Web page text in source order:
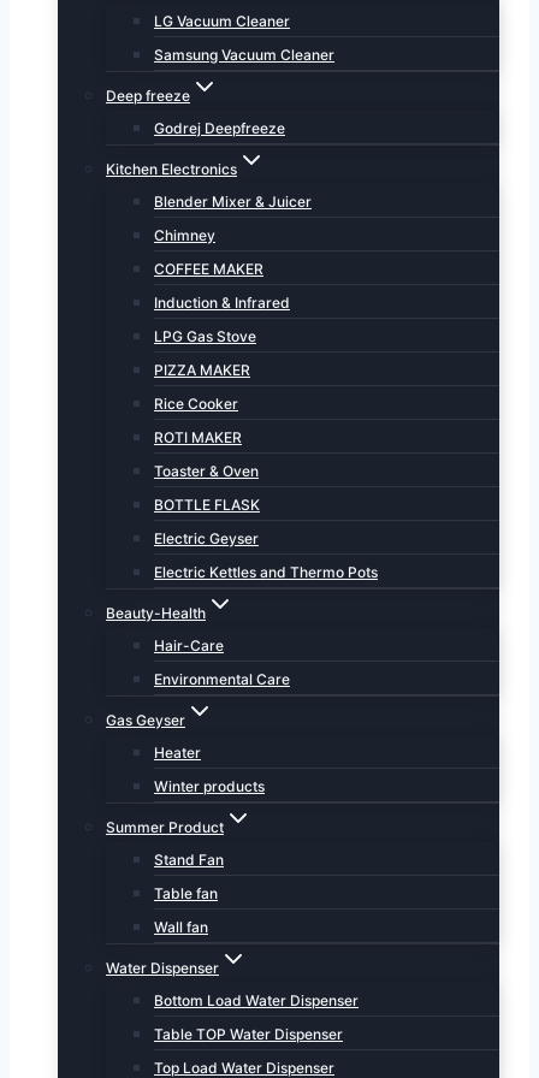
LG Vacuum Cleaner
Samsung Vacuum Cleaner
Deep freeze
Godrej Deepfreeze
Kitchen Electronics
Blender Mixer & Juicer
Chimney
COFFEE MAKER
Induction & Infrared
LPG Gas Stove
PIZZA MAKER
Rice Cooker
ROTI MAKER
Toaster & Oven
BOTTLE FLASK
Electric Geyser
Electric Kettles and Thermo Pots
Beauty-Health
Hair-Care
Environmental Care
Gas Geyser
Heater
Winter products
Summer Product
Stand Fan
Table fan
Wall fan
Water Dispenser
Bottom Load Water Dispenser
Table TOP Water Dispenser
Top Load Water Dispenser